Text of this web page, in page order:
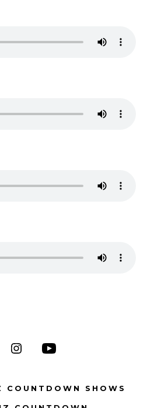
Open
in
Open
in
COUNTDOWN SHOWS